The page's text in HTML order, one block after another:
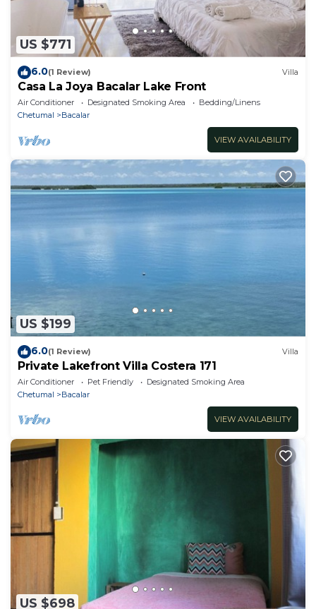
US $771
6.0(1 Review) Villa
Casa La Joya Bacalar Lake Front
Air Conditioner Designated Smoking Area
Bedding/Linens
Chetumal
Bacalar
VIEW AVAILABILITY
US $199
6.0(1 Review) Villa
Private Lakefront Villa Costera 171
Air Conditioner Pet Friendly
Designated Smoking Area
Chetumal
Bacalar
VIEW AVAILABILITY
US $698